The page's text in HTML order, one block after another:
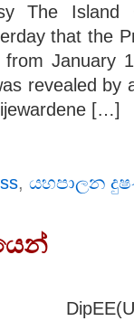
The
that the
from January
revealed by
[…]
, යහපාලන